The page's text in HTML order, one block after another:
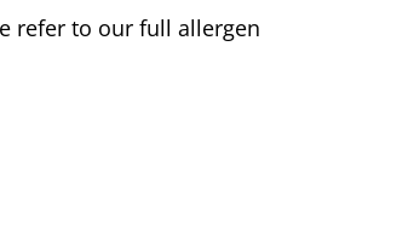
refer to our full allergen